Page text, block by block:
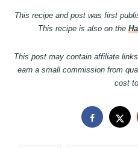
This recipe and post was first
This recipe is also on the
This post may contain affiliate
earn a small commission from
cost